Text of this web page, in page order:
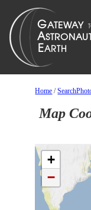
Home /
Map
+
−